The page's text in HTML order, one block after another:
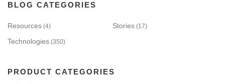
BLOG CATEGORIES
Resources (4) Stories (17)
Technologies (350)
PRODUCT CATEGORIES